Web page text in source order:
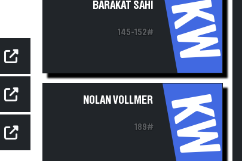
BARAKAT SAHI
145-152# KW
NOLAN VOLLMER
189# KW